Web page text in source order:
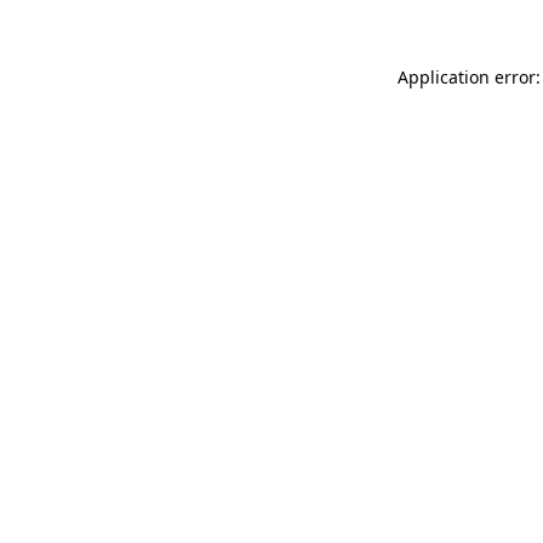
Application